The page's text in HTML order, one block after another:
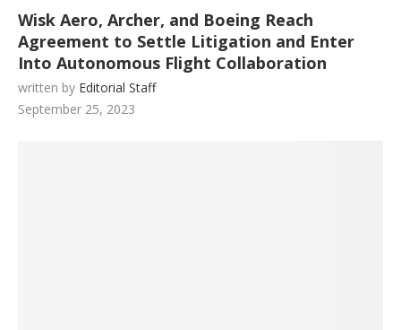
Wisk Aero, Archer, and Boeing Reach
Agreement to Settle Litigation and Enter
Into Autonomous Flight Collaboration
written by Editorial Staff
September 25, 2023